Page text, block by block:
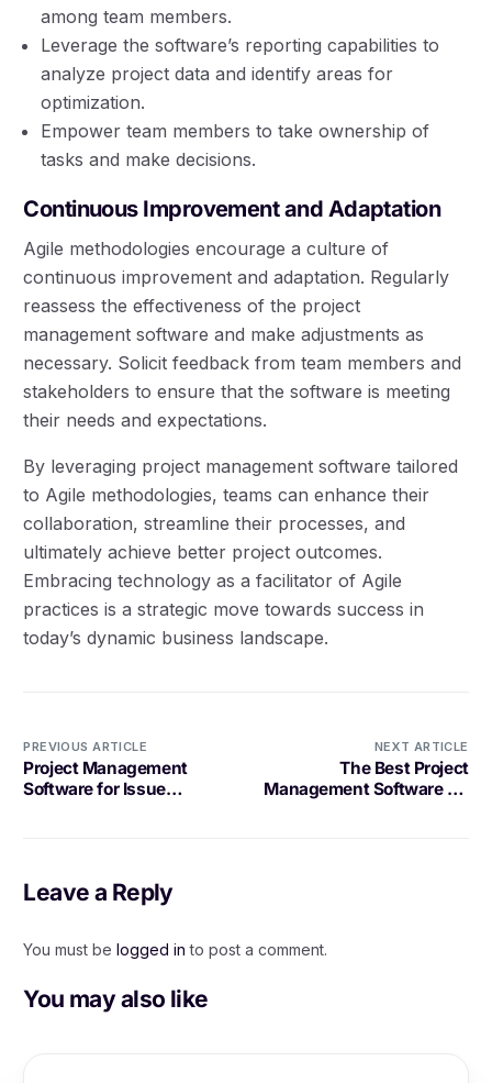
among team members.
Leverage the software’s reporting capabilities to
analyze project data and identify areas for
optimization.
Empower team members to take ownership of
tasks and make decisions.
Continuous Improvement and Adaptation
Agile methodologies encourage a culture of
continuous improvement and adaptation. Regularly
reassess the effectiveness of the project
management software and make adjustments as
necessary. Solicit feedback from team members and
stakeholders to ensure that the software is meeting
their needs and expectations.
By leveraging project management software tailored
to Agile methodologies, teams can enhance their
collaboration, streamline their processes, and
ultimately achieve better project outcomes.
Embracing technology as a facilitator of Agile
practices is a strategic move towards success in
today’s dynamic business landscape.
PREVIOUS ARTICLE
Project Management
Software for Issue
NEXT ARTICLE
The Best Project
Management Software for
Leave a Reply
You must belogged in to post a comment.
You may also like